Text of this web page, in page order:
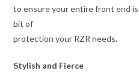
to ensure your entire front end
bit of
protection your RZR needs.
Stylish and Fierce